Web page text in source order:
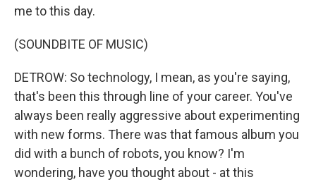
me to this day.
(SOUNDBITE OF MUSIC)
DETROW: So technology, I mean, as you're saying,
that's been this through line of your career. You've
always been really aggressive about experimenting
with new forms. There was that famous album you
did with a bunch of robots, you know? I'm
wondering, have you thought about - at this